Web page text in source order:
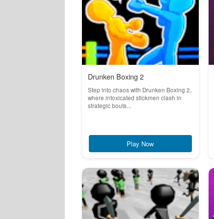
Drunken Boxing 2
Step into chaos with Drunken Boxing 2,
where intoxicated stickmen clash in
strategic bouts...
Play Now